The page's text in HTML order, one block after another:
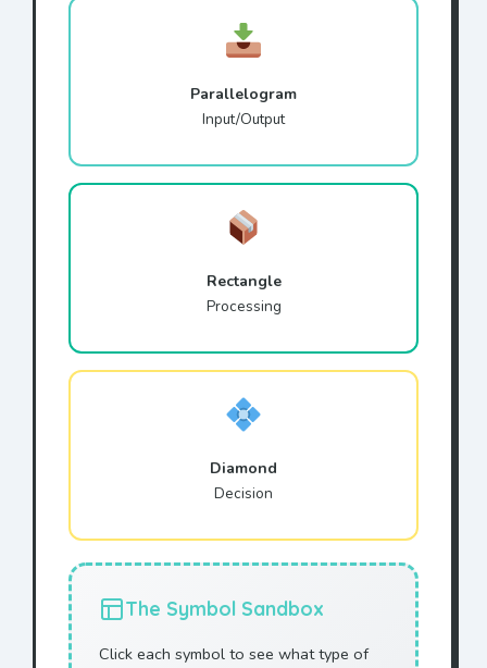
Parallelogram
Input/Output
Rectangle
Processing
Diamond
Decision
The Symbol Sandbox
Click each symbol to see what type of